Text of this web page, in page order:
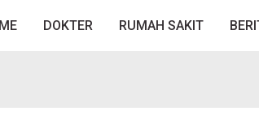
DOKTER RUMAH SAKIT